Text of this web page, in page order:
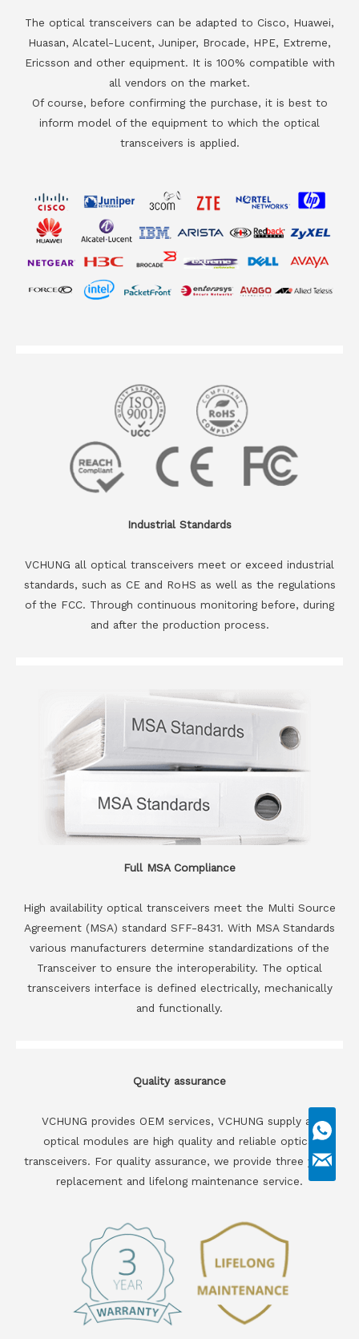
The optical transceivers can be adapted to Cisco, Huawei,
Huasan, Alcatel-Lucent, Juniper, Brocade, HPE, Extreme,
Ericsson and other equipment. It is 100% compatible with
all vendors on the market.
Of course, before confirming the purchase, it is best to
inform model of the equipment to which the optical
transceivers is applied.
Industrial Standards
VCHUNG all optical transceivers meet or exceed industrial
standards, such as CE and RoHS as well as the regulations
of the FCC. Through continuous monitoring before, during
and after the production process.
Full MSA Compliance
High availability optical transceivers meet the Multi Source
Agreement (MSA) standard SFF-8431. With MSA Standards
various manufacturers determine standardizations of the
Transceiver to ensure the interoperability. The optical
transceivers interface is defined electrically, mechanically
and functionally.
Quality assurance
VCHUNG provides OEM services, VCHUNG supply all
optical modules are high quality and reliable optical
transceivers. For quality assurance, we provide three years
replacement and lifelong maintenance service.